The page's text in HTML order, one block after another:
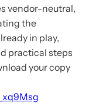
vendor-neutral,
the
in play,
practical steps
your copy